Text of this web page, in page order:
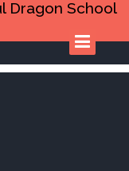
Dragon School